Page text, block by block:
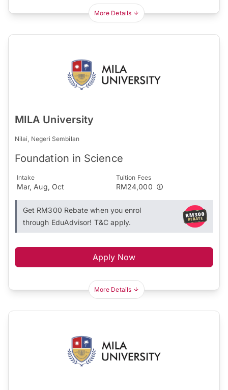
More Details
MILA University
Nilai, Negeri Sembilan
Foundation in Science
Intake
Mar, Aug, Oct
Tuition Fees
RM24,000
Get RM300 Rebate when you enrol
through EduAdvisor! T&C apply.
Apply Now
More Details